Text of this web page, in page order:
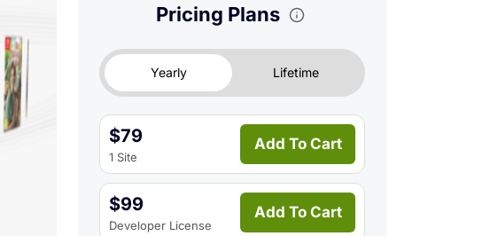
Pricing Plans
Yearly Lifetime
$79
1 Site
Add To Cart
$99
Developer License
Add To Cart